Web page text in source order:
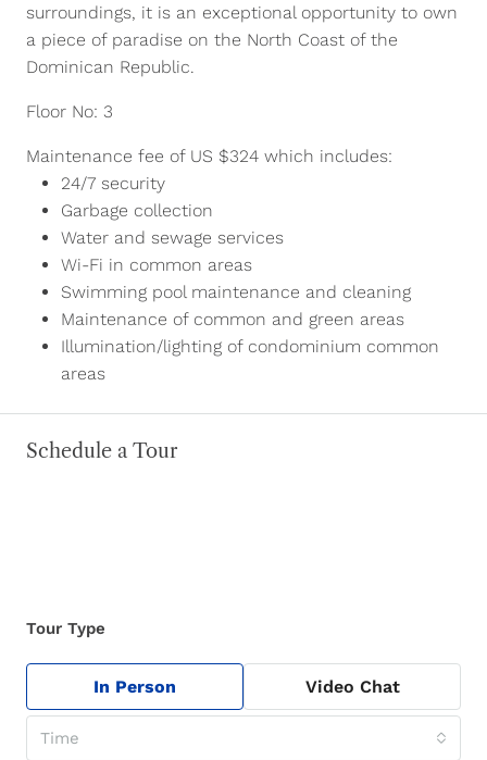
surroundings, it is an exceptional opportunity to own
a piece of paradise on the North Coast of the
Dominican Republic.
Floor No: 3
Maintenance fee of US $324 which includes:
24/7 security
Garbage collection
Water and sewage services
Wi-Fi in common areas
Swimming pool maintenance and cleaning
Maintenance of common and green areas
Illumination/lighting of condominium common
areas
Schedule a Tour
Tour Type
In Person Video Chat
Time